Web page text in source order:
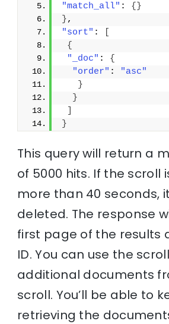
"match_all" : { }
},
"sort" :
{
"_doc" : {
"order" :
"asc"
}
}
}
This query will return a
of 5000 hits. If the scroll
more than 40 seconds,
deleted. The response
first page of the results
ID. You can use the
additional documents
scroll. You’ll be able to
retrieving the